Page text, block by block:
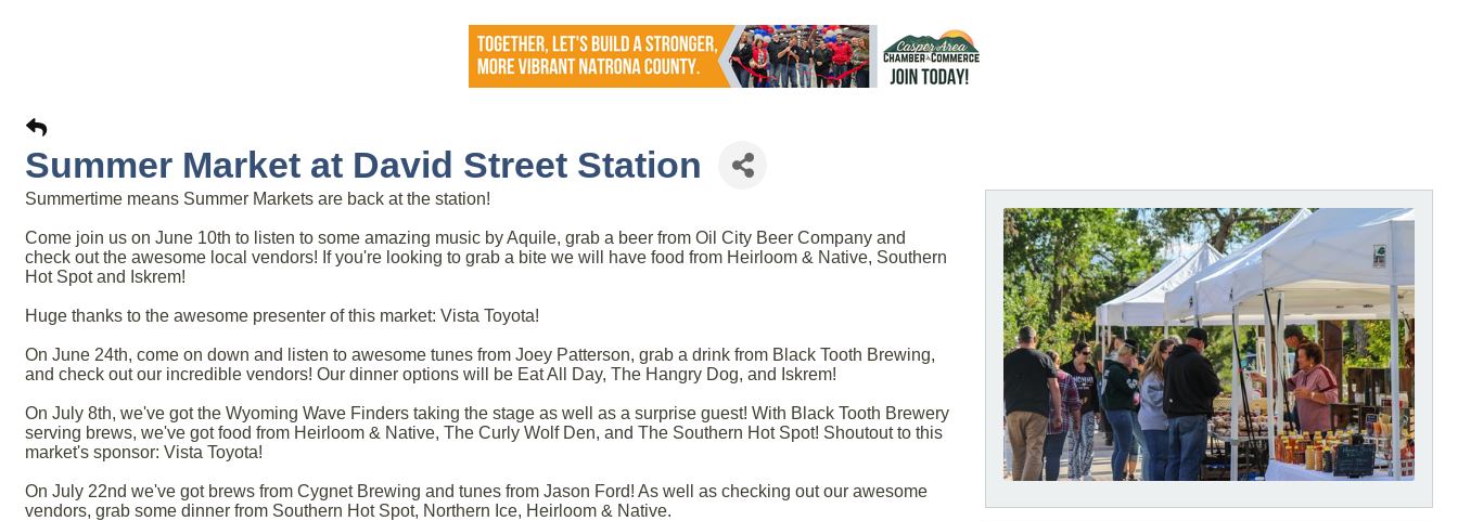
Summer Market at David Street Station
Summertime means Summer Markets are back at the station!
Come join us on June 10th to listen to some amazing music by Aquile, grab a beer from Oil City Beer Company and
check out the awesome local vendors! If you're looking to grab a bite we will have food from Heirloom & Native, Southern
Hot Spot and Iskrem!
Huge thanks to the awesome presenter of this market: Vista Toyota!
On June 24th, come on down and listen to awesome tunes from Joey Patterson, grab a drink from Black Tooth Brewing,
and check out our incredible vendors! Our dinner options will be Eat All Day, The Hangry Dog, and Iskrem!
On July 8th, we've got the Wyoming Wave Finders taking the stage as well as a surprise guest! With Black Tooth Brewery
serving brews, we've got food from Heirloom & Native, The Curly Wolf Den, and The Southern Hot Spot! Shoutout to this
market's sponsor: Vista Toyota!
On July 22nd we've got brews from Cygnet Brewing and tunes from Jason Ford! As well as checking out our awesome
vendors, grab some dinner from Southern Hot Spot, Northern Ice, Heirloom & Native.